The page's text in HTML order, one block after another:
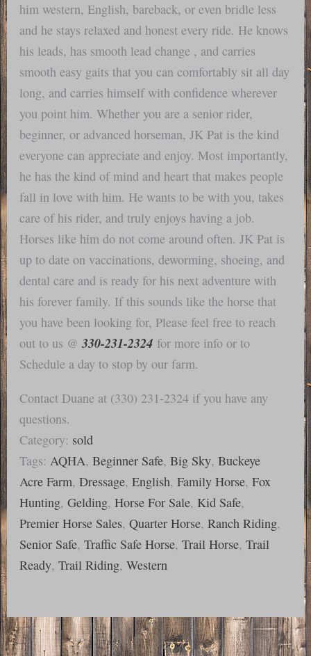
him western, English, bareback, or even bridle less
and he stays relaxed and honest every ride. He knows
his leads, has smooth lead change , and carries
smooth easy gaits that you can comfortably sit all day
long, and carries himself with confidence wherever
you point him. Whether you are a senior rider,
beginner, or advanced horseman, JK Pat is the kind
everyone can appreciate and enjoy. Most importantly,
he has the kind of mind and heart that makes people
fall in love with him. He wants to be with you, takes
care of his rider, and truly enjoys having a job.
Horses like him do not come around often. JK Pat is
up to date on vaccinations, deworming, shoeing, and
dental care and is ready for his next adventure with
his forever family. If this sounds like the horse that
you have been looking for, Please feel free to reach
out to us @ 330-231-2324 for more info or to
Schedule a day to stop by our farm.
Contact Duane at (330) 231-2324 if you have any
questions.
Category: sold
Tags: AQHA,Beginner Safe,Big Sky,Buckeye
Acre Farm,Dressage,English,Family Horse,Fox
Hunting,Gelding,Horse For Sale, Kid Safe,
Premier Horse Sales,Quarter Horse,Ranch Riding,
Senior Safe,Traffic Safe Horse,Trail Horse,Trail
Ready,Trail Riding,Western